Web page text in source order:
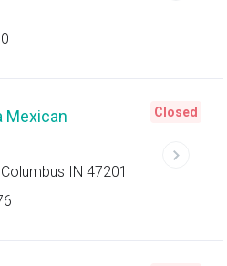
Mexican
IN 47201
Closed